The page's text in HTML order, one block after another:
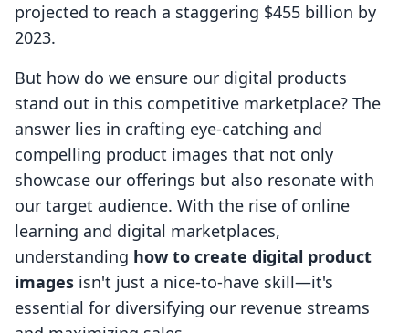
projected to reach a staggering $455 billion by
2023.
But how do we ensure our digital products
stand out in this competitive marketplace? The
answer lies in crafting eye-catching and
compelling product images that not only
showcase our offerings but also resonate with
our target audience. With the rise of online
learning and digital marketplaces,
understanding how to create digital product
images isn't just a nice-to-have skill—it's
essential for diversifying our revenue streams